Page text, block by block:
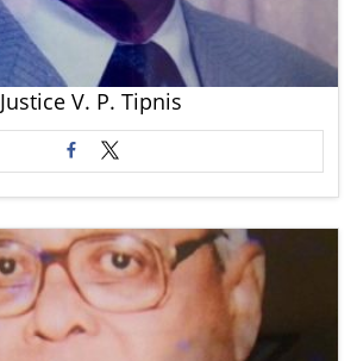
Justice V. P. Tipnis